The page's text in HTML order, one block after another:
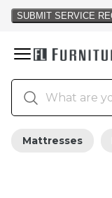
Mattresses